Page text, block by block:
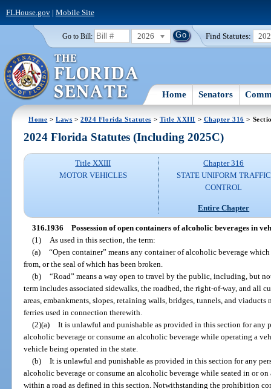
FLHouse.gov| Mobile Site
Go to Bill: 2026 Find Statutes:
Home Senators
Home >Laws >2024 Florida Statutes > Title XXIII > Chapter 316 >
2024 Florida Statutes (Including 2025C)
Title XXIII
MOTOR VEHICLES
Chapter 316
STATE UNIFORM TRAFFIC
CONTROL
Entire Chapter
316.1936 Possession of open containers of alcoholic beverages in
(1)
As used in this section, the term:
(a) “Open container” means any container of alcoholic beverage
from, or the seal of which has been broken.
(b) “Road” means a way open to travel by the public, including, but
term includes associated sidewalks, the roadbed, the right-of-way, and all
areas, embankments, slopes, retaining walls, bridges, tunnels, and
ferries used in connection therewith.
(2)(a) It is unlawful and punishable as provided in this section for any
alcoholic beverage or consume an alcoholic beverage while operating a
vehicle being operated in the state.
(b) It is unlawful and punishable as provided in this section for any
alcoholic beverage or consume an alcoholic beverage while seated in or
within a road as defined in this section. Notwithstanding the prohibition